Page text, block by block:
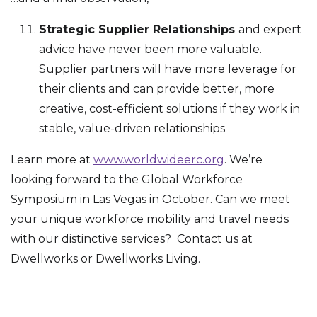
Strategic Supplier Relationships and expert
advice have never been more valuable.
Supplier partners will have more leverage for
their clients and can provide better, more
creative, cost-efficient solutions if they work in
stable, value-driven relationships
Learn more at www.worldwideerc.org. We’re
looking forward to the Global Workforce
Symposium in Las Vegas in October. Can we meet
your unique workforce mobility and travel needs
with our distinctive services? Contact us at
Dwellworks or Dwellworks Living.